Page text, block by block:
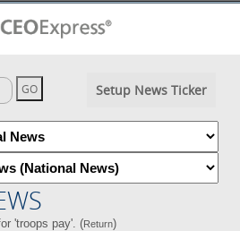
Setup News Ticker
'troops pay'. (Return)